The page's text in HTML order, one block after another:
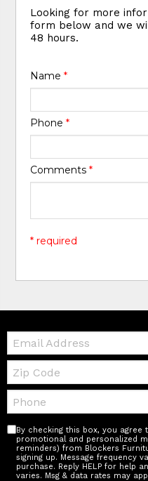
Looking for more
form below and we
48 hours.
Name*
Phone*
Comments*
* required
Email:
Zip
Code
Telephone:
By checking this box, you
promotional and personalized
reminders) from Blockers
signing up. Message frequency
purchase. Reply HELP for help
varies. Msg & data rates may